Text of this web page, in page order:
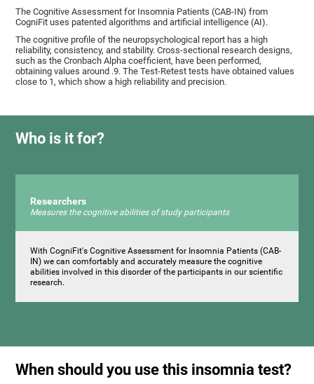
The Cognitive Assessment for Insomnia Patients (CAB-IN) from
CogniFit uses patented algorithms and artificial intelligence (AI).
The cognitive profile of the neuropsychological report has a high
reliability, consistency, and stability. Cross-sectional research designs,
such as the Cronbach Alpha coefficient, have been performed,
obtaining values ​around .9. The Test-Retest tests have obtained values ​​
close to 1, which show a high reliability and precision.
Who is it for?
Researchers
Measures the cognitive abilities of study participants
With CogniFit's Cognitive Assessment for Insomnia Patients (CAB-
IN) we can comfortably and accurately measure the cognitive
abilities involved in this disorder of the participants in our scientific
research.
When should you use this insomnia test?